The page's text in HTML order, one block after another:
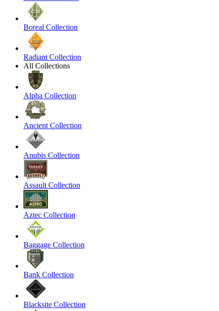
Boreal Collection
Radiant Collection
All Collections
Alpha Collection
Ancient Collection
Anubis Collection
Assault Collection
Aztec Collection
Baggage Collection
Bank Collection
Blacksite Collection